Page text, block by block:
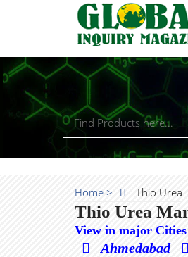
Home > Thio Urea
Thio Urea
View in major
Ahmedabad